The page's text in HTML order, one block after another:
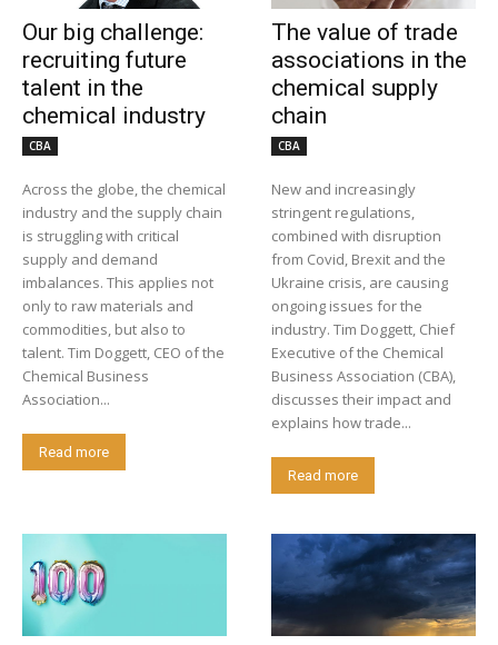
Our big challenge:
recruiting future
talent in the
chemical industry
CBA
Across the globe, the chemical
industry and the supply chain
is struggling with critical
supply and demand
imbalances. This applies not
only to raw materials and
commodities, but also to
talent. Tim Doggett, CEO of the
Chemical Business
Association...
Read more
The value of trade
associations in the
chemical supply
chain
CBA
New and increasingly
stringent regulations,
combined with disruption
from Covid, Brexit and the
Ukraine crisis, are causing
ongoing issues for the
industry. Tim Doggett, Chief
Executive of the Chemical
Business Association (CBA),
discusses their impact and
explains how trade...
Read more